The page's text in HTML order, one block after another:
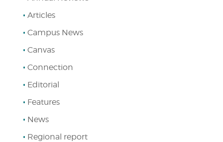
Articles
Campus News
Canvas
Connection
Editorial
Features
News
Regional report